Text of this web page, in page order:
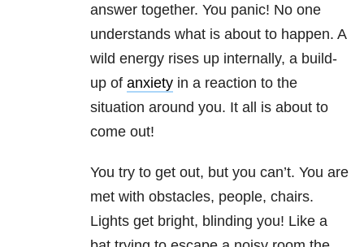
answer together. You panic! No one
understands what is about to happen. A
wild energy rises up internally, a build-
up of anxiety in a reaction to the
situation around you. It all is about to
come out!
You try to get out, but you can’t. You are
met with obstacles, people, chairs.
Lights get bright, blinding you! Like a